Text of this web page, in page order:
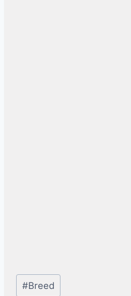
Post
#Breed